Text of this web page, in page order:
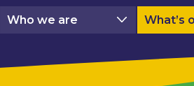
Who we are What’s